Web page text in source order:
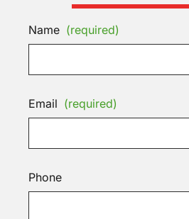
Name (required)
Email (required)
Phone